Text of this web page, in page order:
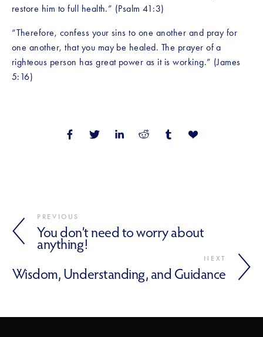
restore him to full health.” (Psalm 41:3)
“Therefore, confess your sins to one another and pray for
one another, that you may be healed. The prayer of a
righteous person has great power as it is working.” (James
5:16)
PREVIOUS
You don’t need to worry about
anything!
NEXT
Wisdom, Understanding, and Guidance